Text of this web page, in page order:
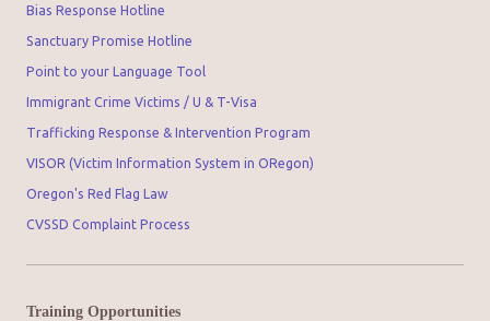
Bias Response Hotline
Sanctuary Promise Hotline
Point to your Language Tool
Immigrant Crime Victims / U & T-Visa
Trafficking Response & Intervention Program
VISOR (Victim Information System in ORegon)
Oregon's Red Flag Law
CVSSD Complaint Process
Training Opportunities